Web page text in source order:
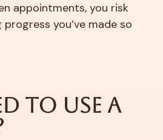
appointments, you risk
you’ve made so
to Use a